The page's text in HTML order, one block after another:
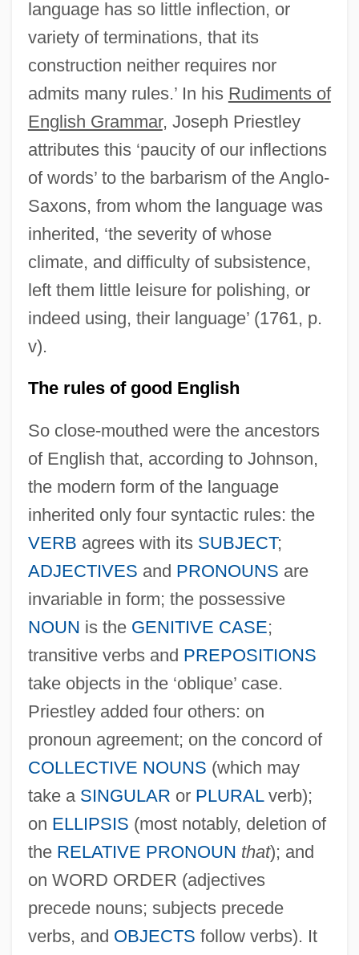
language has so little inflection, or
variety of terminations, that its
construction neither requires nor
admits many rules.’ In his Rudiments of
English Grammar, Joseph Priestley
attributes this ‘paucity of our inflections
of words’ to the barbarism of the Anglo-
Saxons, from whom the language was
inherited, ‘the severity of whose
climate, and difficulty of subsistence,
left them little leisure for polishing, or
indeed using, their language’ (1761, p.
v).
The rules of good English
So close-mouthed were the ancestors
of English that, according to Johnson,
the modern form of the language
inherited only four syntactic rules: the
VERB agrees with its SUBJECT;
ADJECTIVES and PRONOUNS are
invariable in form; the possessive
NOUN is the GENITIVE CASE;
transitive verbs and PREPOSITIONS
take objects in the ‘oblique’ case.
Priestley added four others: on
pronoun agreement; on the concord of
COLLECTIVE NOUNS (which may
take a SINGULAR or PLURALverb);
on ELLIPSIS (most notably, deletion of
the RELATIVE PRONOUN that); and
on WORD ORDER (adjectives
precede nouns; subjects precede
verbs, and OBJECTS follow verbs). It